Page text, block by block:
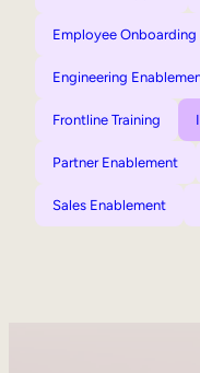
Employee Onboarding
Engineering
Frontline Training
Partner Enablement
Sales Enablement